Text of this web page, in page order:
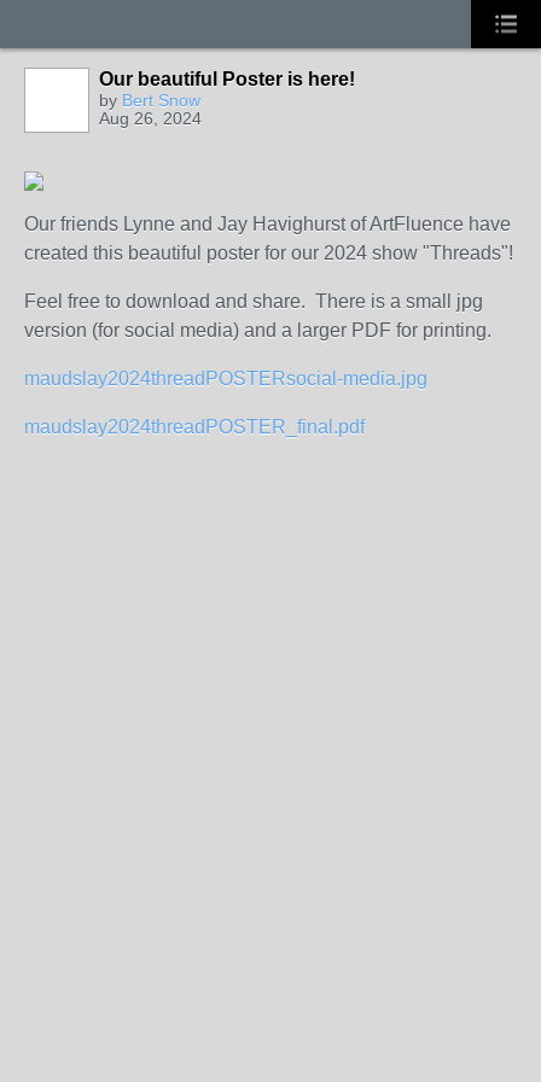
Our beautiful Poster is here!
by Bert Snow
Aug 26, 2024
Our friends Lynne and Jay Havighurst of ArtFluence have
created this beautiful poster for our 2024 show "Threads"!
Feel free to download and share. There is a small jpg
version (for social media) and a larger PDF for printing.
maudslay2024threadPOSTERsocial-media.jpg
maudslay2024threadPOSTER_final.pdf